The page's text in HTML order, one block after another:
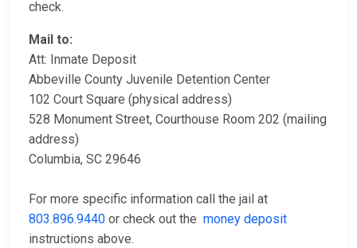
check.
Mail to:
Att: Inmate Deposit
Abbeville County Juvenile Detention Center
102 Court Square (physical address)
528 Monument Street, Courthouse Room 202 (mailing
address)
Columbia, SC 29646
For more specific information call the jail at
803.896.9440 or check out the money deposit
instructions above.